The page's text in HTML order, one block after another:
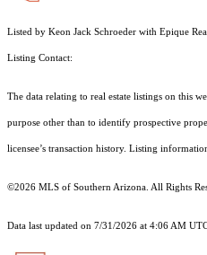
Listed by Keon Jack Schroeder with Epique
Listing Contact:
The data relating to real estate listings on this
purpose other than to identify prospective
licensee’s transaction history. Listing
©2026 MLS of Southern Arizona. All Rights
Data last updated on 7/31/2026 at 4:06 AM